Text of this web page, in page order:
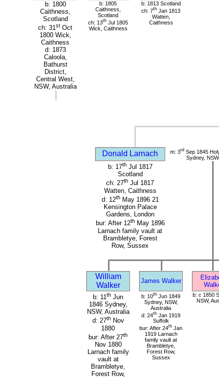
b: 1800
Caithness,
Scotland
ch: 31st Oct
1800 Wick,
Caithness
d: 1873
Caloola,
Bathurst
District,
Central West,
NSW, Australia
b: 1805
Caithness,
Scotland
ch: 13th Jul 1805
Wick, Caithness
b: 1813 Scotland
ch: 7th Jan 1813
Watten,
Caithness
Donald Larnach m: 3rd Sep 1845
Sydney,
b: 17thJul 1817
Scotland
ch: 27th Jul 1817
Watten, Caithness
d: 12thMay 1896 21
Kensington Palace
Gardens, London
bur: After 12thMay 1896
Larnach family vault at
Brambletye, Forest
Row, Sussex
William
Walker
James Walker
b: 11th Jun
1846 Sydney,
NSW, Australia
d: 27thNov
1880
bur: After 27th
Nov 1880
Larnach family
vault at
Brambletye,
Forest Row,
b: 10th Jun 1849
Sydney, NSW,
Australia
d: 24th Jan 1919
Suffolk
bur: After 24th Jan
1919 Larnach
family vault at
Brambletye,
Forest Row,
Sussex
b: c 1850
NSW,